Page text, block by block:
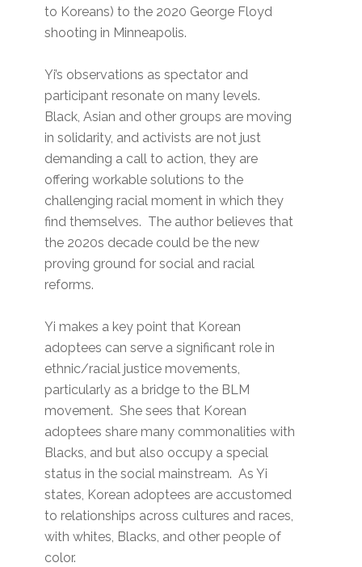
to Koreans) to the 2020 George Floyd
shooting in Minneapolis.
Yi’s observations as spectator and
participant resonate on many levels.
Black, Asian and other groups are moving
in solidarity, and activists are not just
demanding a call to action, they are
offering workable solutions to the
challenging racial moment in which they
find themselves. The author believes that
the 2020s decade could be the new
proving ground for social and racial
reforms.
Yi makes a key point that Korean
adoptees can serve a significant role in
ethnic/racial justice movements,
particularly as a bridge to the BLM
movement. She sees that Korean
adoptees share many commonalities with
Blacks, and but also occupy a special
status in the social mainstream. As Yi
states, Korean adoptees are accustomed
to relationships across cultures and races,
with whites, Blacks, and other people of
color.